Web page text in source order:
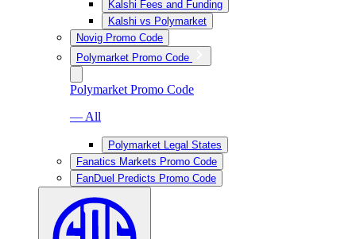
Kalshi Fees and Funding
Kalshi vs Polymarket
Novig Promo Code
Polymarket Promo Code
Polymarket Promo Code
— All
Polymarket Legal States
Fanatics Markets Promo Code
FanDuel Predicts Promo Code